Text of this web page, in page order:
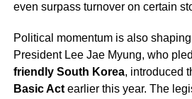
even surpass turnover on certain
Political momentum is also
President Lee Jae Myung, who
friendly South Korea, introduced
Basic Actearlier this year. The